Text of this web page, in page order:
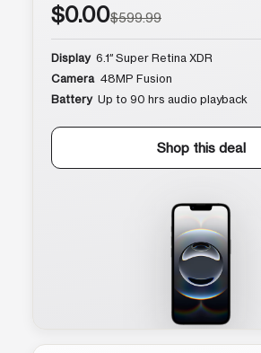
$0.00$599.99
Display 6.1″ Super Retina XDR
Camera 48MP Fusion
Battery Up to 90 hrs audio playback
Shop this deal